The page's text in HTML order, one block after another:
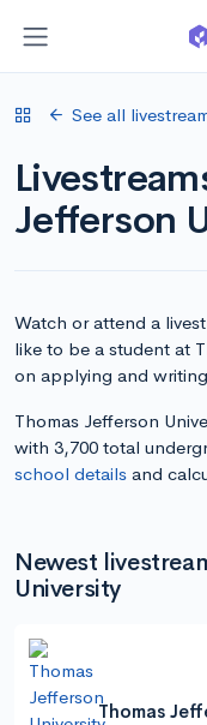
See all
Jefferson
Watch or attend a
like to be a student at
on applying and writing
Thomas Jefferson
with 3,700 total
school details and
Newest
University
Thomas